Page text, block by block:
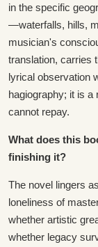
in the specific
—waterfalls, hills,
musician's
translation, carries
lyrical observation
hagiography; it is a
cannot repay.
What does this
finishing it?
The novel lingers
loneliness of
whether artistic
whether legacy